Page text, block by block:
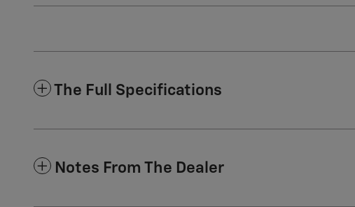
The Full Specifications
Notes From The Dealer